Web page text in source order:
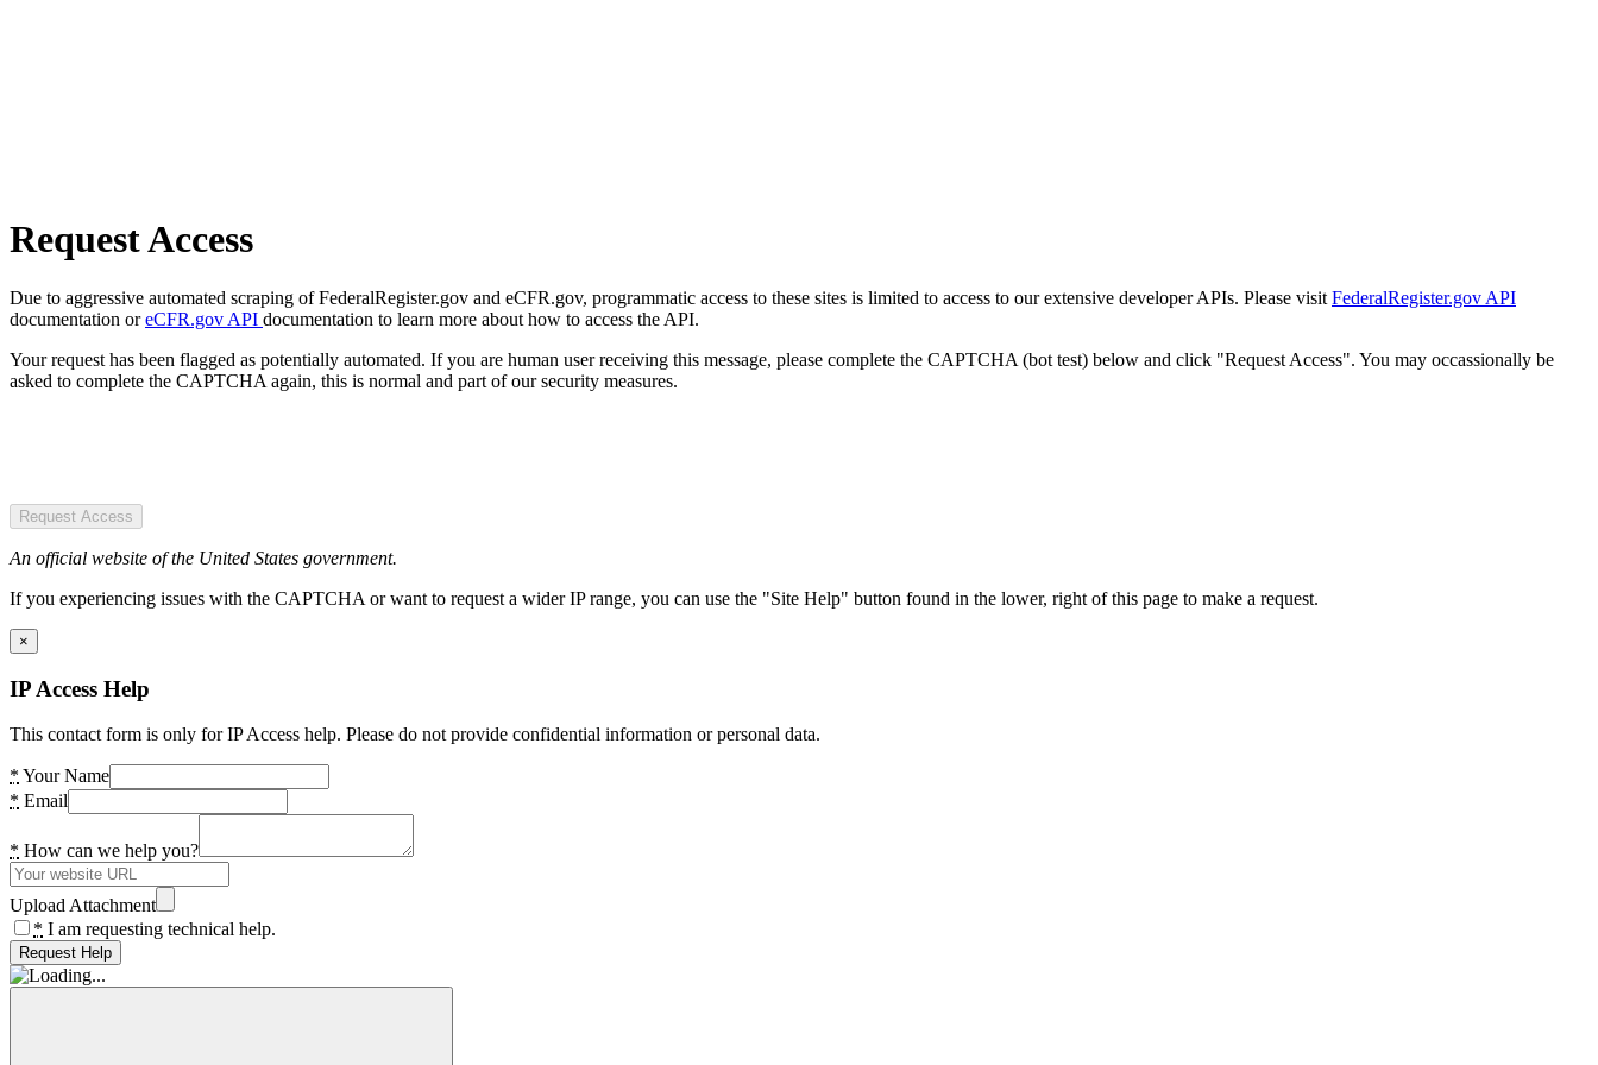
Request Access
Due to aggressive automated scraping of FederalRegister.gov and eCFR.gov, programmatic access to these sites is limited to access to our extensive developer APIs. Please visit FederalRegister.gov API
documentation oreCFR.gov API documentation to learn more about how to access the API.
Your request has been flagged as potentially automated. If you are human user receiving this message, please complete the CAPTCHA (bot test) below and click "Request Access". You may occassionally be
asked to complete the CAPTCHA again, this is normal and part of our security measures.
Request Access
An official website of the United States government.
If you experiencing issues with the CAPTCHA or want to request a wider IP range, you can use the "Site Help" button found in the lower, right of this page to make a request.
×
IP Access Help
This contact form is only for IP Access help. Please do not provide confidential information or personal data.
* Your Name
* Email
* How can we help you?
Upload Attachment
* I am requesting technical help.